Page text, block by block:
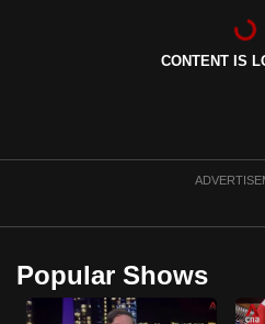
CONTENT IS
Popular Shows
to
supported
browser